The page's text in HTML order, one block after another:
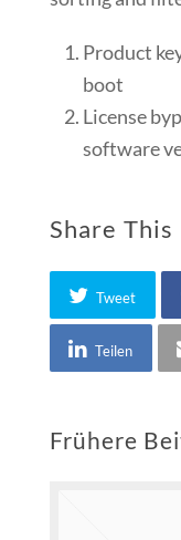
Product
boot
License
software
Share This
Tweet
Teilen
Frühere